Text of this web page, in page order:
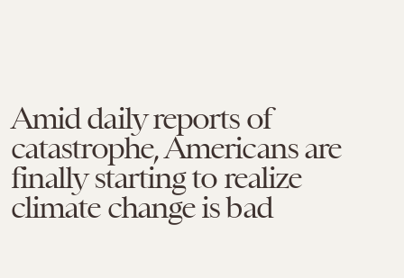
Amid daily reports of
catastrophe, Americans are
finally starting to realize
climate change is bad